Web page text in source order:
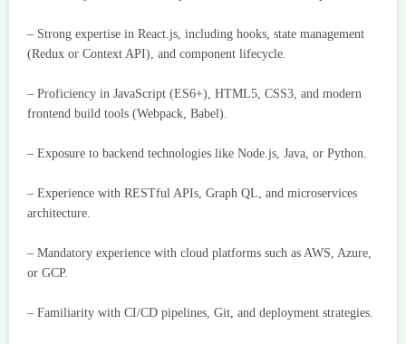
– Strong expertise in React.js, including hooks, state management
(Redux or Context API), and component lifecycle.
– Proficiency in JavaScript (ES6+), HTML5, CSS3, and modern
frontend build tools (Webpack, Babel).
– Exposure to backend technologies like Node.js, Java, or Python.
– Experience with RESTful APIs, Graph QL, and microservices
architecture.
– Mandatory experience with cloud platforms such as AWS, Azure,
or GCP.
– Familiarity with CI/CD pipelines, Git, and deployment strategies.